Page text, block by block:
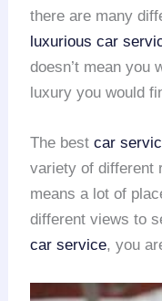
there are many
luxurious car
doesn’t mean you
luxury you would
The bestcar
variety of different
means a lot of
different views to
car service, you